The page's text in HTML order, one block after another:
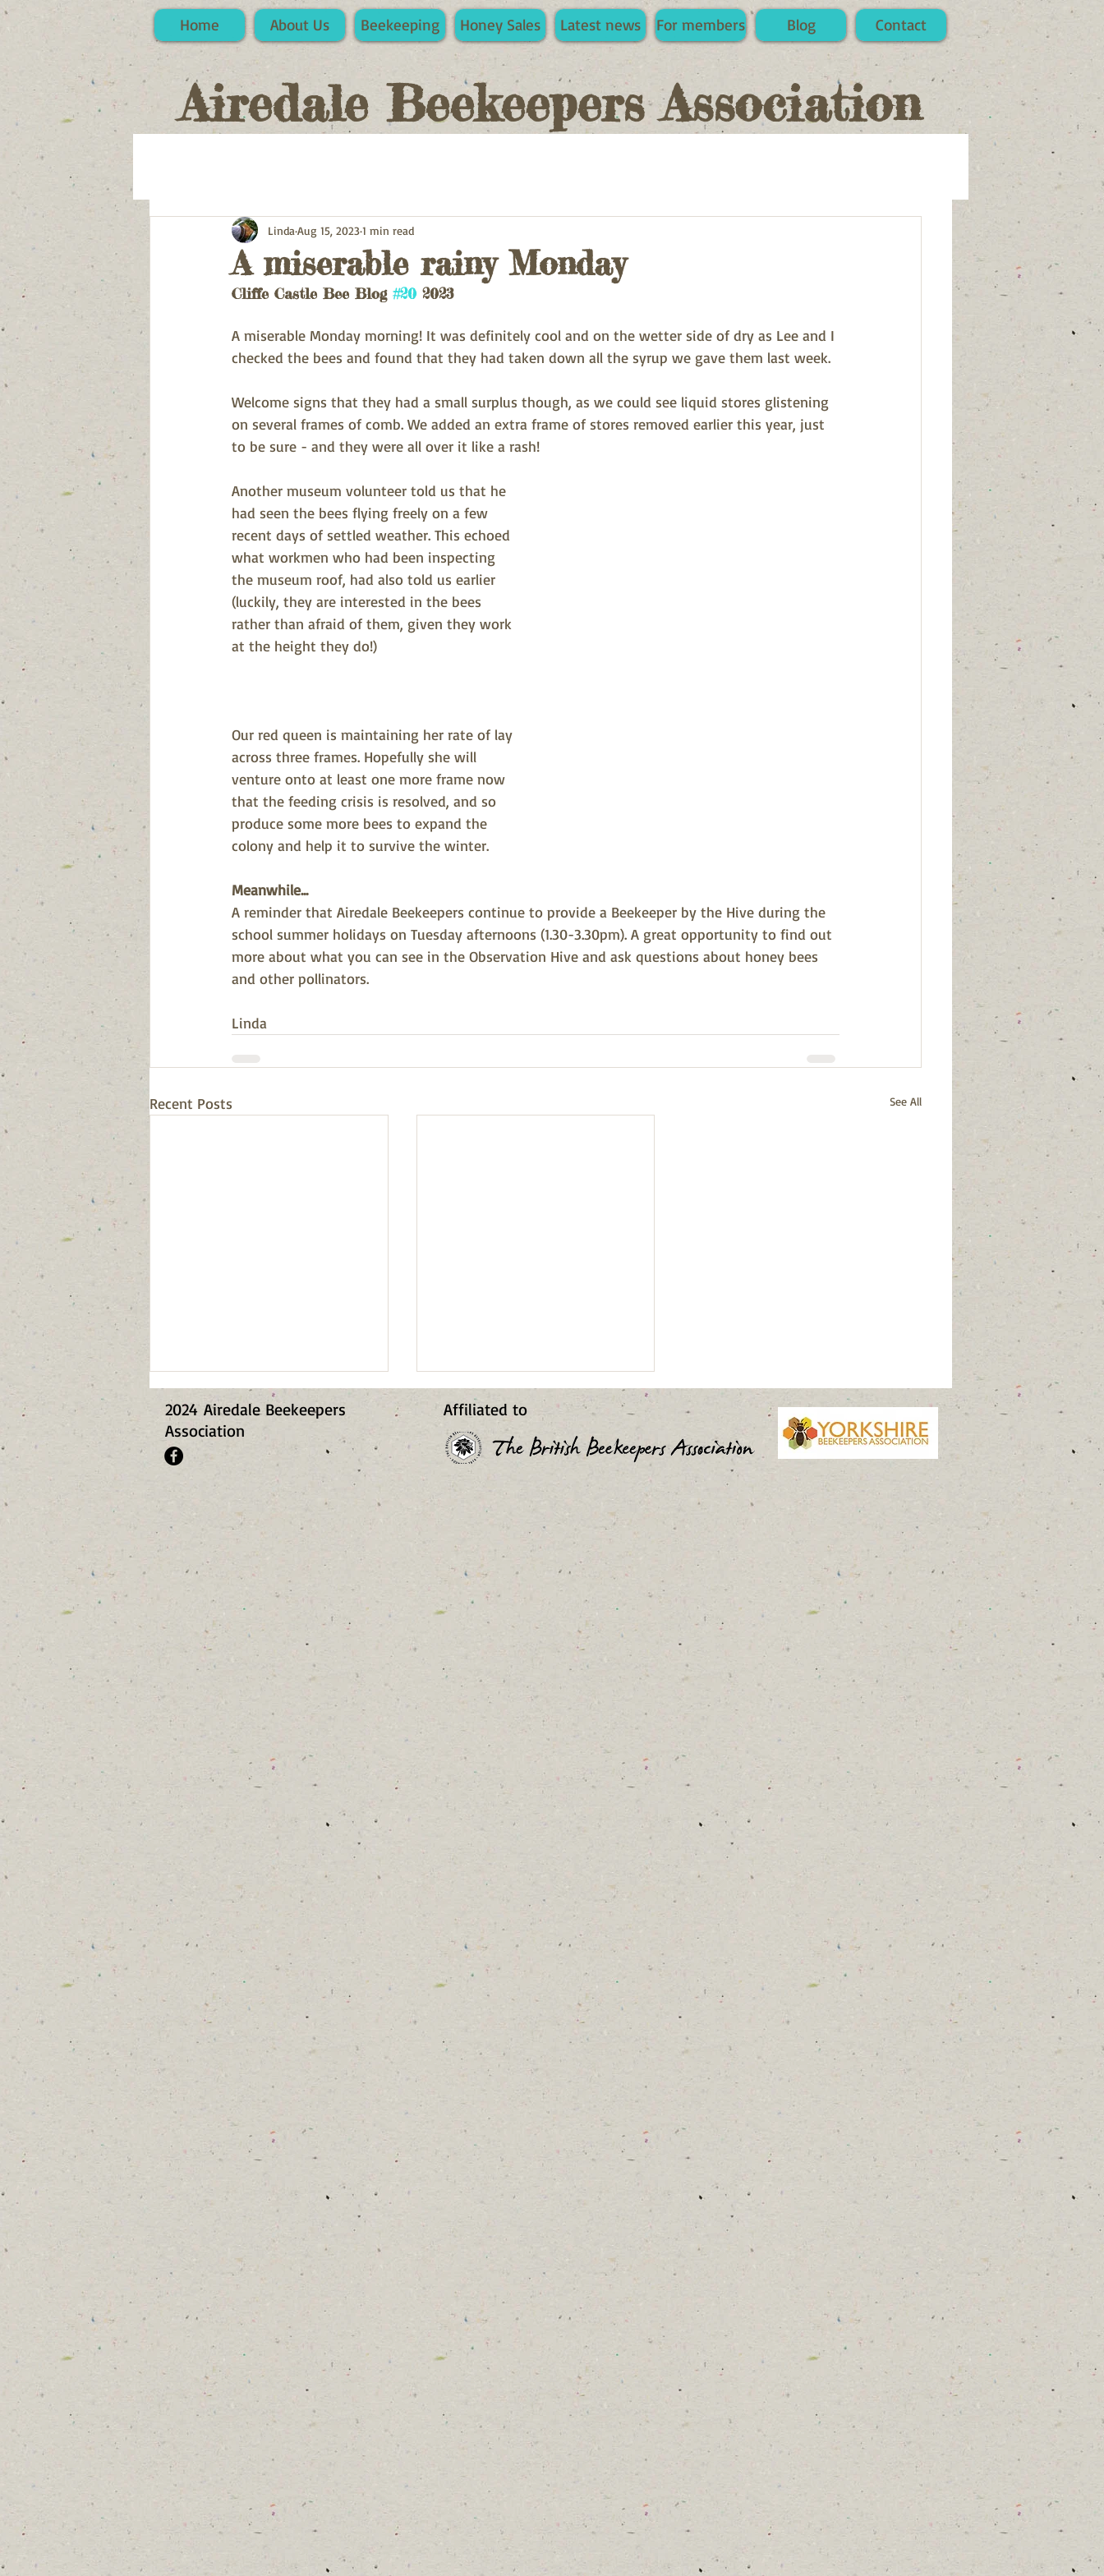
Home About Us Beekeeping Honey Sales Latest news For members Blog Contact
Airedale Beekeepers Association
A miserable rainy Monday
Linda Aug 15, 20231 min read
Cliffe Castle Bee Blog #20 2023
A miserable Monday morning! It was definitely cool and on the wetter side of dry as Lee and I
checked the bees and found that they had taken down all the syrup we gave them last week.
Welcome signs that they had a small surplus though, as we could see liquid stores glistening
on several frames of comb. We added an extra frame of stores removed earlier this year, just
to be sure - and they were all over it like a rash!
Another museum volunteer told us that he
had seen the bees flying freely on a few
recent days of settled weather. This echoed
what workmen who had been inspecting
the museum roof, had also told us earlier
(luckily, they are interested in the bees
rather than afraid of them, given they work
at the height they do!)
Our red queen is maintaining her rate of lay
across three frames. Hopefully she will
venture onto at least one more frame now
that the feeding crisis is resolved, and so
produce some more bees to expand the
colony and help it to survive the winter.
Meanwhile...
A reminder that Airedale Beekeepers continue to provide a Beekeeper by the Hive during the
school summer holidays on Tuesday afternoons (1.30-3.30pm). A great opportunity to find out
more about what you can see in the Observation Hive and ask questions about honey bees
and other pollinators.
Linda
Recent Posts See All
2026 Cliffe Castle Bee Blog
2026 Cliffe Castle Bee Blog
14
Lee and checked the colony this
would be the last inspection for a
few weeks, until we return them to
our ABKA Apiary site.
Unfortunately, we didn’t spot the
blue queen
2024 Airedale Beekeepers
Association
Affiliated to